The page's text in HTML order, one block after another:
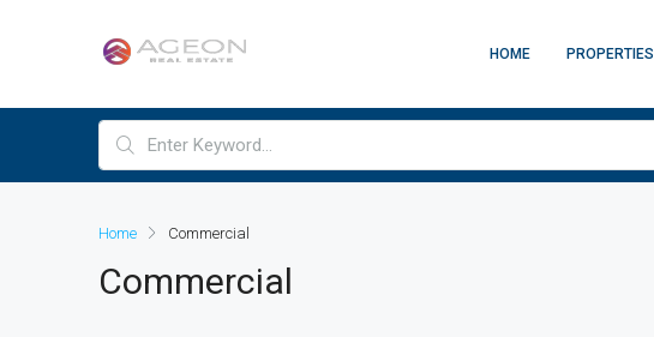
HOME PROPERTIES
Home Commercial
Commercial